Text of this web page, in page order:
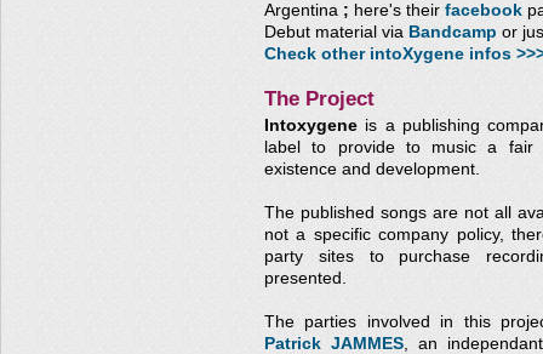
Argentina ; here's their facebook
Debut material via Bandcamp or
Check other intoXygene infos
The Project
Intoxygene is a publishing
label to provide to music a fair
existence and development.
The published songs are not all
not a specific company policy,
party sites to purchase
presented.
The parties involved in this
Patrick JAMMES, an